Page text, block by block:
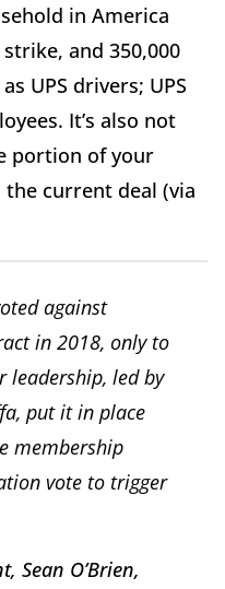
in America
and 350,000
UPS drivers; UPS
It’s also not
portion of your
current deal (via
against
in 2018, only to
leadership, led by
put it in place
membership
vote to trigger
Sean O’Brien,